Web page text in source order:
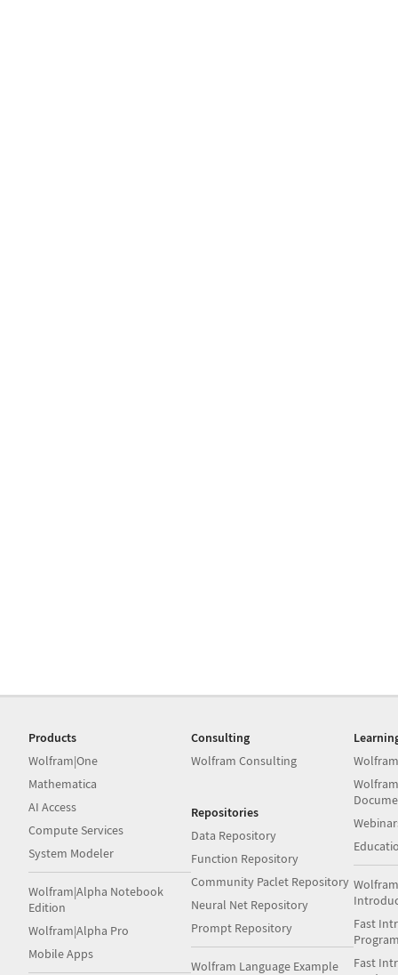
Products
Wolfram|One
Mathematica
AI Access
Compute Services
System Modeler
Wolfram|Alpha Notebook
Edition
Wolfram|Alpha Pro
Mobile Apps
Consulting
Wolfram Consulting
Repositories
Data Repository
Function Repository
Community Paclet Repository
Neural Net Repository
Prompt Repository
Wolfram Language Example
Fast
Fast